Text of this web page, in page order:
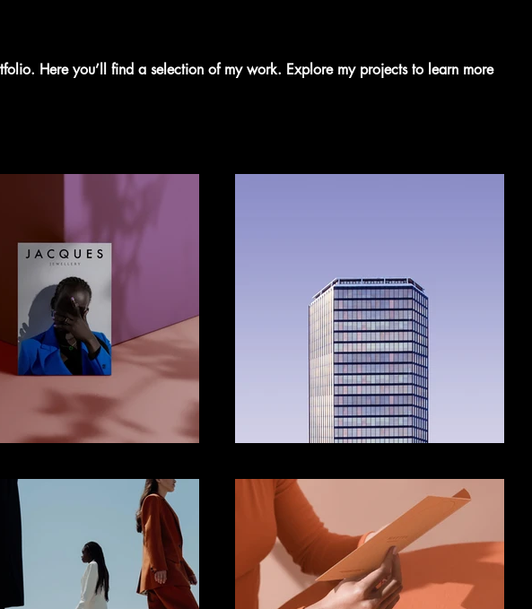
Here you’ll find a selection of my work. Explore my projects to learn more